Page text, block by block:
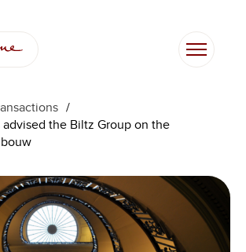
/
the Biltz Group on the